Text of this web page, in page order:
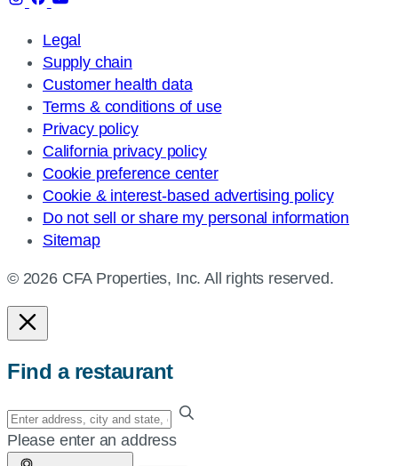
Legal
Supply chain
Customer health data
Terms & conditions of use
Privacy policy
California privacy policy
Cookie preference center
Cookie & interest-based advertising policy
Do not sell or share my personal information
Sitemap
© 2026 CFA Properties, Inc. All rights reserved.
Find a restaurant
Enter
your
address,
Please enter an address